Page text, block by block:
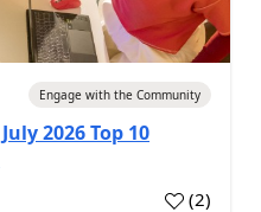
Engage with the Community
2026 Top 10
(2)